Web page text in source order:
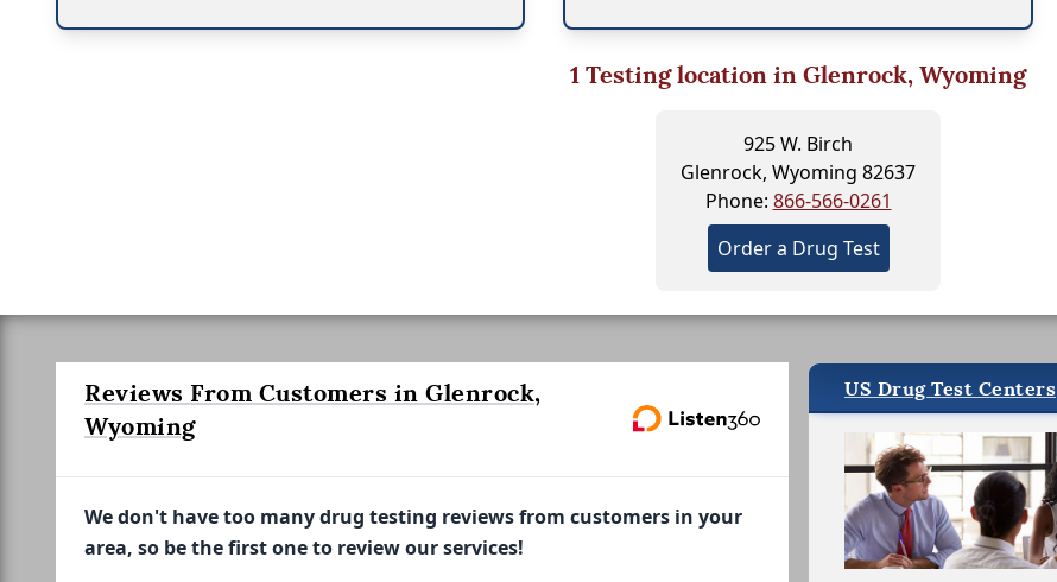
1Testing location in Glenrock, Wyoming
925 W. Birch
Glenrock, Wyoming 82637
Phone: 866-566-0261
Order a Drug Test
Reviews From Customers in Glenrock,
Wyoming
We don't have too many drug testing reviews from customers in your
area, so be the first one to review our services!
US Drug Test Centers